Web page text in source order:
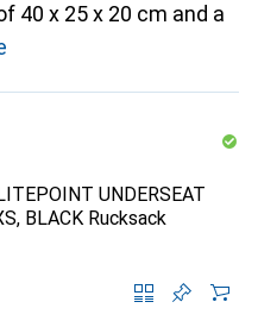
40 x 25 x 20 cm and a
UNDERSEAT
BLACK Rucksack